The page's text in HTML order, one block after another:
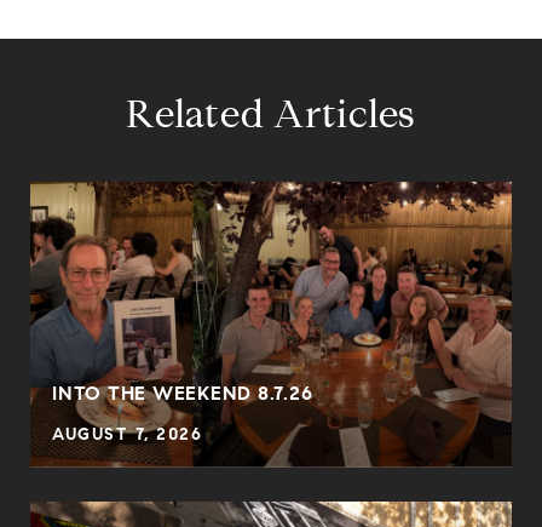
Related Articles
INTO THE WEEKEND 8.7.26
AUGUST 7, 2026